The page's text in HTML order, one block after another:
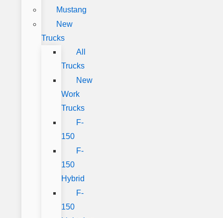
Mustang
New
Trucks
All
Trucks
New
Work
Trucks
F-
150
F-
150
Hybrid
F-
150